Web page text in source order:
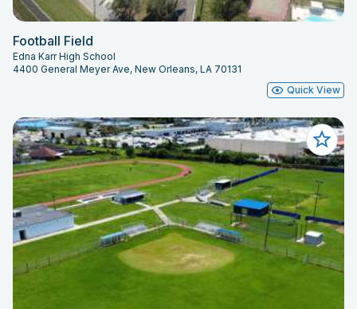
Football Field
Edna Karr High School
4400 General Meyer Ave, New Orleans, LA 70131
Quick View